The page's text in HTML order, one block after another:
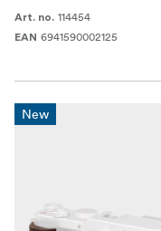
Art. no. 114454
EAN 6941590002125
New